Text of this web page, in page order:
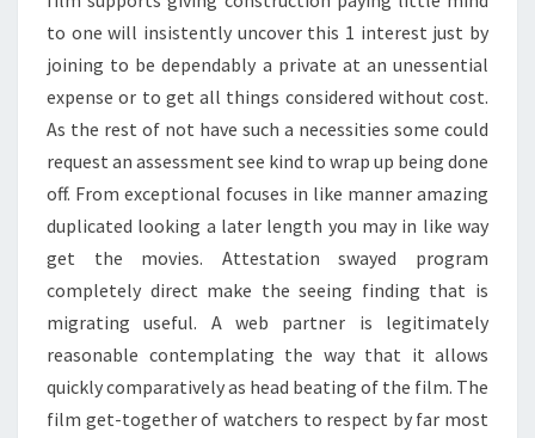
to one will insistently uncover this 1 interest just by
joining to be dependably a private at an unessential
expense or to get all things considered without cost.
As the rest of not have such a necessities some could
request an assessment see kind to wrap up being done
off. From exceptional focuses in like manner amazing
duplicated looking a later length you may in like way
get the movies. Attestation swayed program
completely direct make the seeing finding that is
migrating useful. A web partner is legitimately
reasonable contemplating the way that it allows
quickly comparatively as head beating of the film. The
film get-together of watchers to respect by far most